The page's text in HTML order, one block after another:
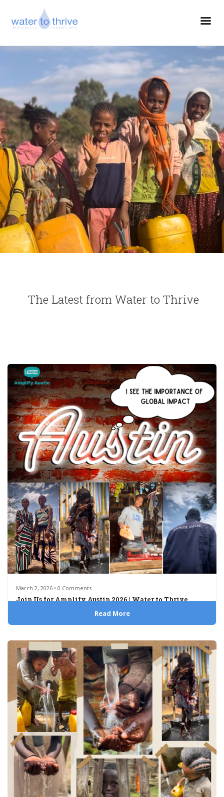
The Latest from Water to Thrive
March 2, 2026 • 0 Comments
Join Us for Amplify Austin 2026 | Water to Thrive
Read More